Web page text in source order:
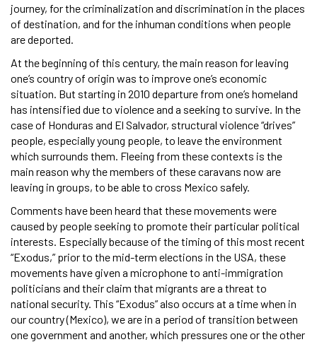
journey, for the criminalization and discrimination in the places
of destination, and for the inhuman conditions when people
are deported.
At the beginning of this century, the main reason for leaving
one’s country of origin was to improve one’s economic
situation. But starting in 2010 departure from one’s homeland
has intensified due to violence and a seeking to survive. In the
case of Honduras and El Salvador, structural violence “drives”
people, especially young people, to leave the environment
which surrounds them. Fleeing from these contexts is the
main reason why the members of these caravans now are
leaving in groups, to be able to cross Mexico safely.
Comments have been heard that these movements were
caused by people seeking to promote their particular political
interests. Especially because of the timing of this most recent
“Exodus,” prior to the mid-term elections in the USA, these
movements have given a microphone to anti-immigration
politicians and their claim that migrants are a threat to
national security. This “Exodus” also occurs at a time when in
our country (Mexico), we are in a period of transition between
one government and another, which pressures one or the other